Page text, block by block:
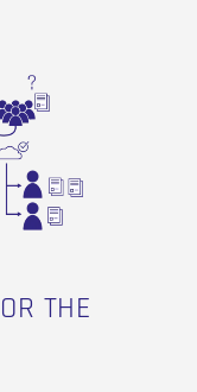
CART.
THE